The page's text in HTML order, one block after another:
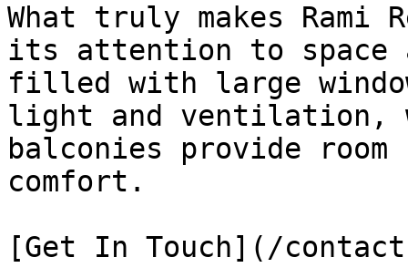
What truly makes Rami
its attention to space
filled with large
light and ventilation,
balconies provide
comfort.
[Get In Touch](/